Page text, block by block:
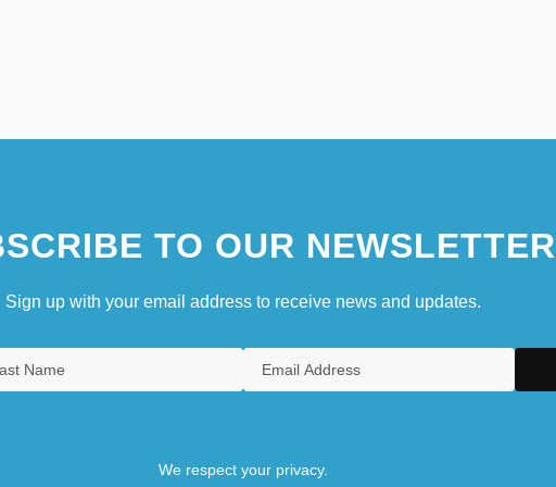
TO OUR NEWSLETTER
Sign up with your email address to receive news and updates.
We respect your privacy.